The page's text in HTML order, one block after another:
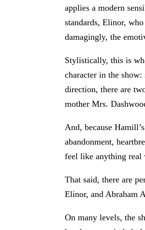
applies a modern
standards, Elinor,
damagingly, the
Stylistically, this is
character in the show:
direction, there are
mother Mrs.
And, because
abandonment,
feel like anything real
That said, there are
Elinor, and Abraham
On many levels, the